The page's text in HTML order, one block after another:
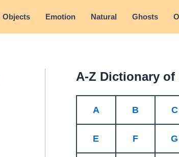
Objects Emotion Natural Ghosts
A-Z Dictionary of
A B C
E F G